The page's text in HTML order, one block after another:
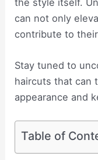
can not only
contribute to
Stay tuned to
haircuts that can
appearance and
Table of